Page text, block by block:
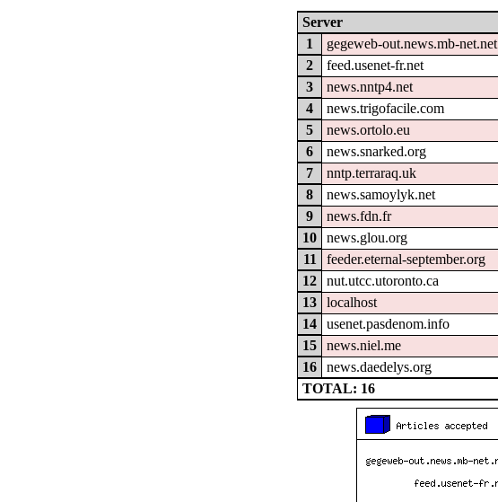
Server
1
gegeweb-out.news.mb-net.net
2
feed.usenet-fr.net
3
news.nntp4.net
4
news.trigofacile.com
5
news.ortolo.eu
6
news.snarked.org
7
nntp.terraraq.uk
8
news.samoylyk.net
9
news.fdn.fr
10
news.glou.org
11
feeder.eternal-september.org
12
nut.utcc.utoronto.ca
13
localhost
14
usenet.pasdenom.info
15
news.niel.me
16
news.daedelys.org
TOTAL: 16